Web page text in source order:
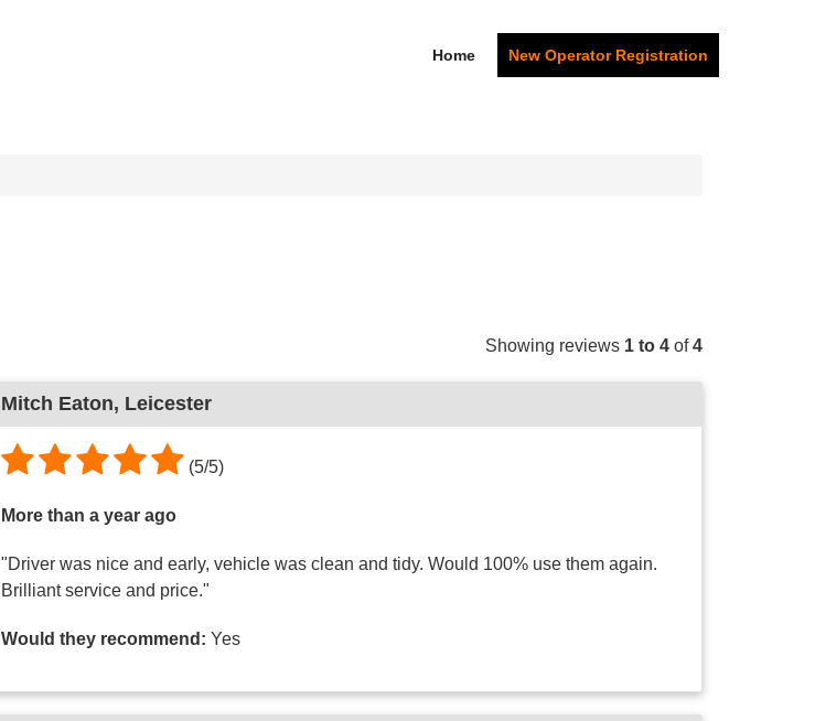
Home New Operator Registration
Showing reviews 1 to 4 of4
Mitch Eaton, Leicester
(5/5)
More than a year ago
"Driver was nice and early, vehicle was clean and tidy. Would 100% use them again.
Brilliant service and price."
Would they recommend: Yes